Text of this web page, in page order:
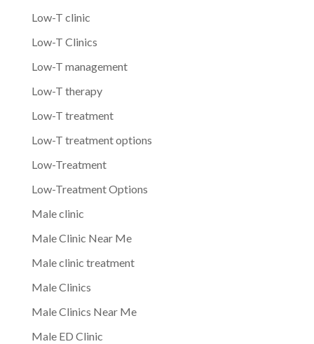
Low-T clinic
Low-T Clinics
Low-T management
Low-T therapy
Low-T treatment
Low-T treatment options
Low-Treatment
Low-Treatment Options
Male clinic
Male Clinic Near Me
Male clinic treatment
Male Clinics
Male Clinics Near Me
Male ED Clinic